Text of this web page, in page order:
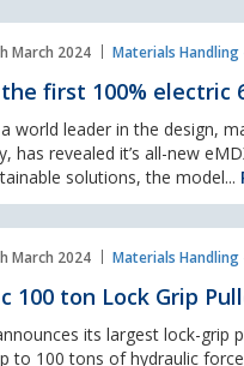
March 2024 Materials
the first 100% electric
world leader in the design,
has revealed it’s all-new
solutions, the model...
March 2024 Materials
100 ton Lock Grip
its largest lock-grip
to 100 tons of hydraulic